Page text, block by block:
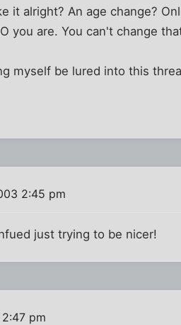
it alright? An age change?
you are. You can't change
myself be lured into this
2:45 pm
just trying to be nicer!
pm